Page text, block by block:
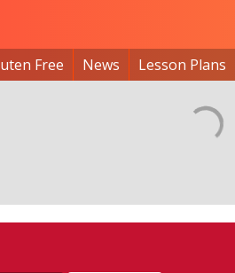
Free News Lesson Plans